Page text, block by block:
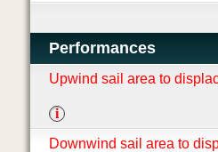
Performances
Upwind sail area to
i
Downwind sail area to